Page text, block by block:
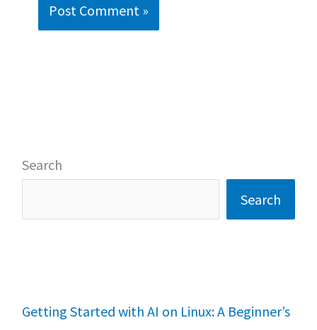
Search
Search
Getting Started with AI on Linux: A Beginner’s